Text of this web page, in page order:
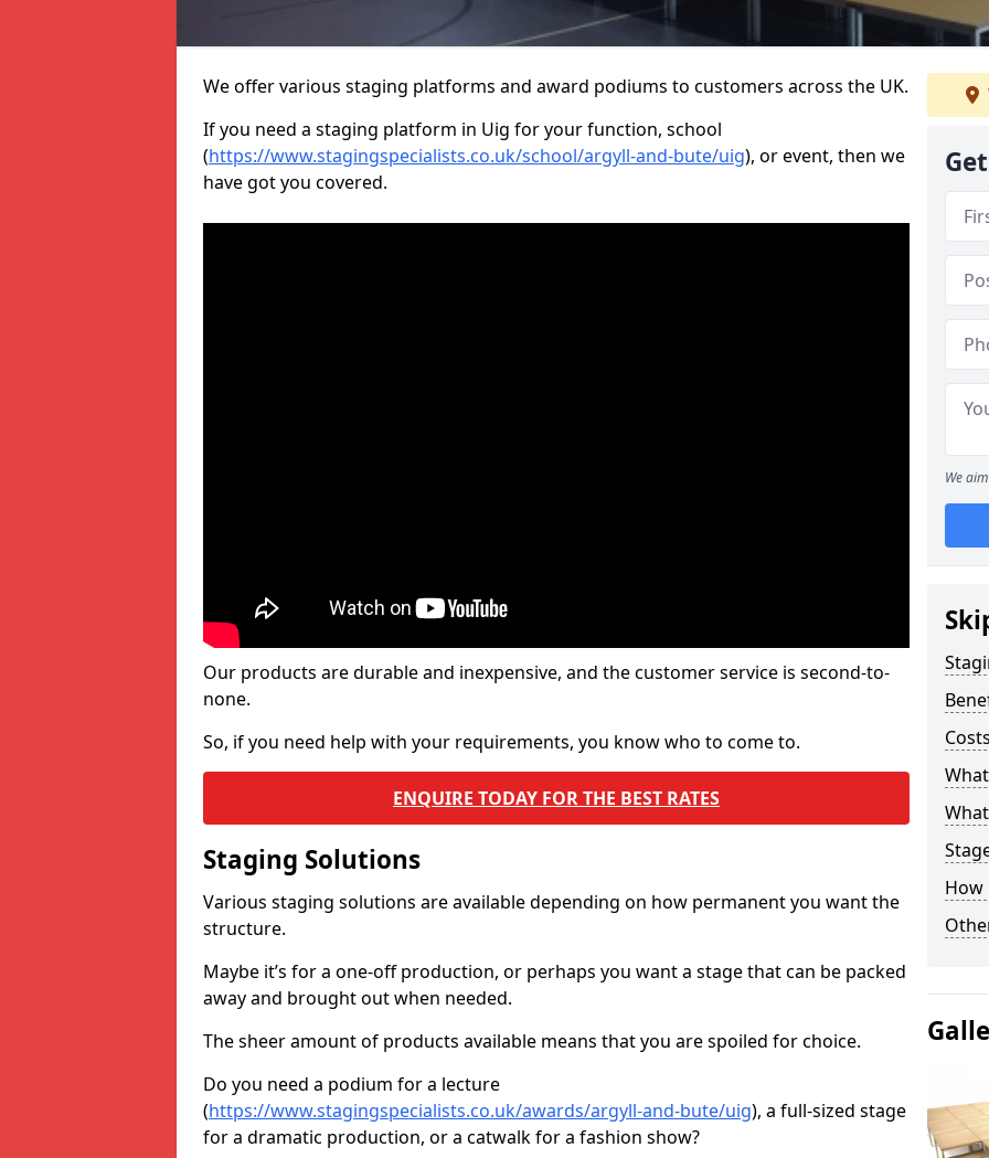
We offer various staging platforms and award podiums to customers across the UK.
If you need a staging platform in Uig for your function, school
(https://www.stagingspecialists.co.uk/school/argyll-and-bute/uig), or event, then we
have got you covered.
Our products are durable and inexpensive, and the customer service is second-to-
none.
So, if you need help with your requirements, you know who to come to.
ENQUIRE TODAY FOR THE BEST RATES
Staging Solutions
Various staging solutions are available depending on how permanent you want the
structure.
Maybe it’s for a one-off production, or perhaps you want a stage that can be packed
away and brought out when needed.
The sheer amount of products available means that you are spoiled for choice.
Do you need a podium for a lecture
(https://www.stagingspecialists.co.uk/awards/argyll-and-bute/uig), a full-sized stage
for a dramatic production, or a catwalk for a fashion show?
We
How